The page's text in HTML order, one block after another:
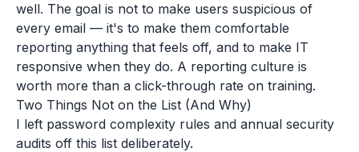
well. The goal is not to make users suspicious of
every email — it's to make them comfortable
reporting anything that feels off, and to make IT
responsive when they do. A reporting culture is
worth more than a click-through rate on training.
Two Things Not on the List (And Why)
I left password complexity rules and annual security
audits off this list deliberately.